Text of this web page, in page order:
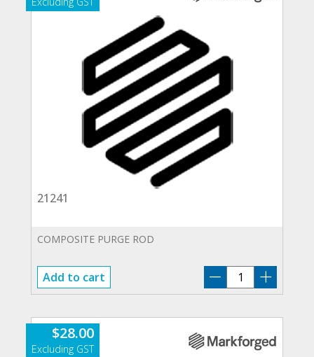
21241
COMPOSITE PURGE ROD
Add to cart
21241
quantity
$28.00